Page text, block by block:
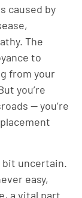
caused by
The
to
from your
you’re
— you’re
bit uncertain.
easy,
a vital part